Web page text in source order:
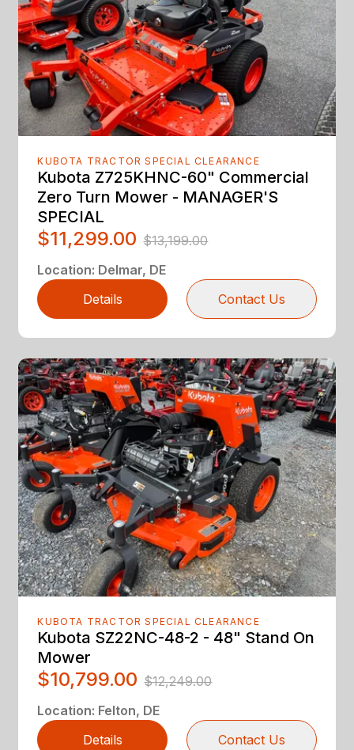
KUBOTA TRACTOR SPECIAL CLEARANCE
Kubota Z725KHNC-60" Commercial
Zero Turn Mower - MANAGER'S
SPECIAL
$11,299.00 $13,199.00
Location: Delmar, DE
Details
Contact Us
KUBOTA TRACTOR SPECIAL CLEARANCE
Kubota SZ22NC-48-2 - 48" Stand On
Mower
$10,799.00 $12,249.00
Location: Felton, DE
Details
Contact Us